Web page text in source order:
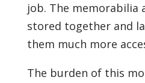
job. The memorabilia
stored together and
them much more
The burden of this